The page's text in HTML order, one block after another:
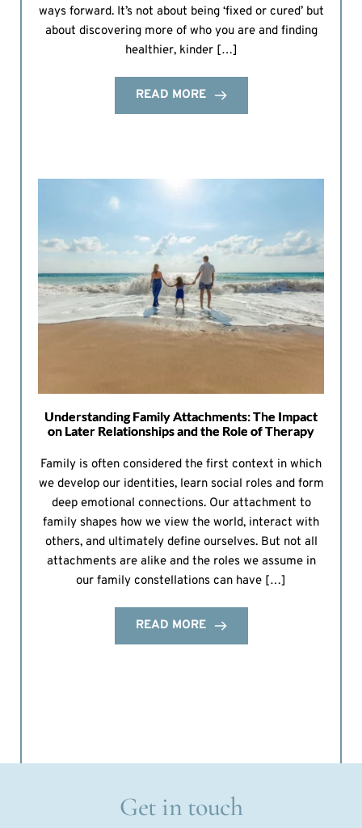
ways forward. It’s not about being ‘fixed or cured’ but
about discovering more of who you are and finding
healthier, kinder […]
READ MORE
Understanding Family Attachments: The Impact
on Later Relationships and the Role of Therapy
Family is often considered the first context in which
we develop our identities, learn social roles and form
deep emotional connections. Our attachment to
family shapes how we view the world, interact with
others, and ultimately define ourselves. But not all
attachments are alike and the roles we assume in
our family constellations can have […]
READ MORE
Get in touch